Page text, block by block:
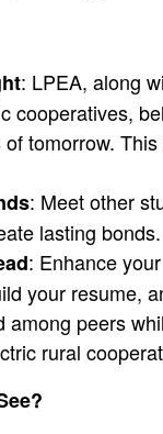
: LPEA, along
cooperatives,
tomorrow.
: Meet other
lasting bonds.
: Enhance
your resume,
among peers
rural